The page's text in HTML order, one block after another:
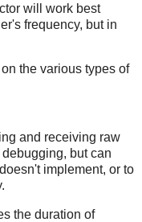
will work best
frequency, but in
the various types of
and receiving raw
but can
implement, or to
the duration of